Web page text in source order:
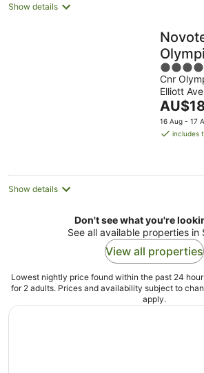
Show details
4.5
out
of
5
Cnr
Elliott
Park NSW
The
price
is
night
16 Aug - 17
includes
Show details
Don't see what you're
See all available properties in
View all properties
Lowest nightly price found within the past 24
for 2 adults. Prices and availability subject to
apply.